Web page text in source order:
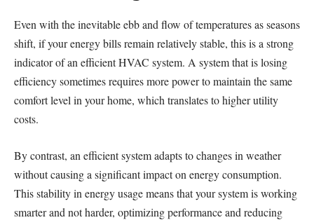
Even with the inevitable ebb and flow of temperatures as seasons
shift, if your energy bills remain relatively stable, this is a strong
indicator of an efficient HVAC system. A system that is losing
efficiency sometimes requires more power to maintain the same
comfort level in your home, which translates to higher utility
costs.
By contrast, an efficient system adapts to changes in weather
without causing a significant impact on energy consumption.
This stability in energy usage means that your system is working
smarter and not harder, optimizing performance and reducing